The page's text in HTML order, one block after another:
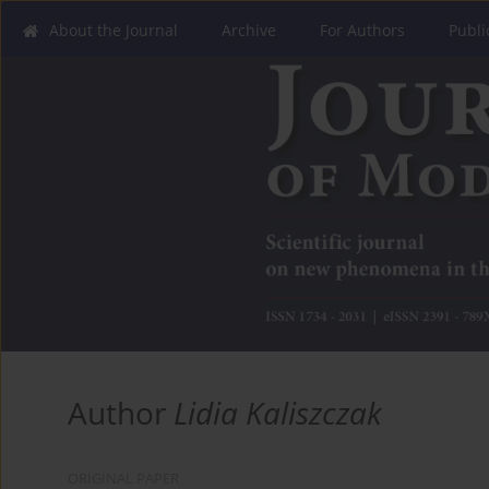
About the Journal Archive For Authors
Author Lidia Kaliszczak